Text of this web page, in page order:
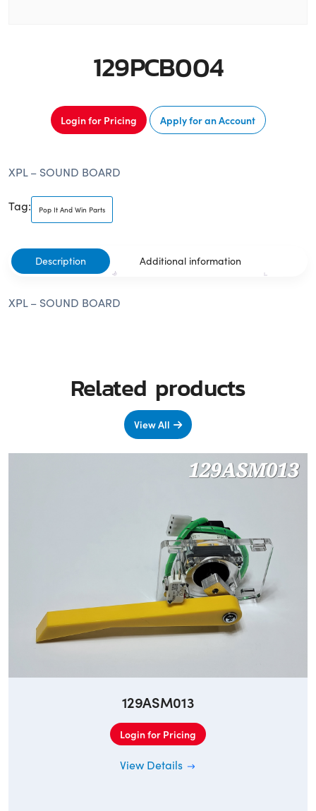
129PCB004
Login for Pricing Apply for an Account
XPL – SOUND BOARD
Tag: Pop It And Win Parts
Description Additional information
XPL – SOUND BOARD
Related products
View All
129ASM013
Login for Pricing
View Details